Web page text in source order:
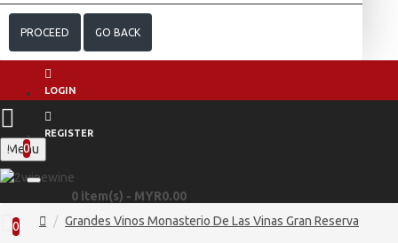
PROCEED GO BACK
LOGIN
REGISTER
Menu
0
0 item(s) - MYR0.00
0 Grandes Vinos Monasterio De Las Vinas Gran Reserva